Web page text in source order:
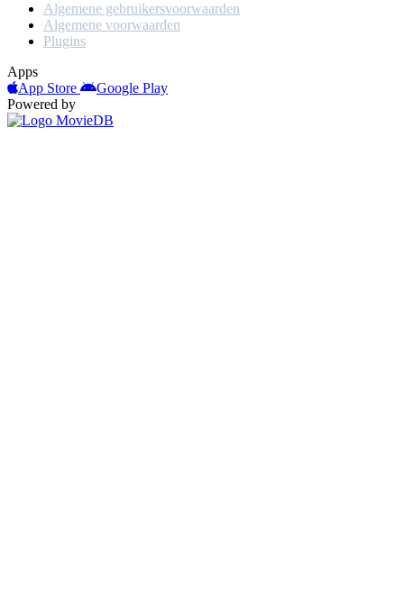
Algemene gebruikersvoorwaarden
Algemene voorwaarden
Plugins
Apps
App Store
Google Play
Powered by